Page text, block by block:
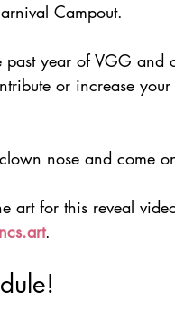
Campout.
past year of VGG
or increase
nose and come
art for this reveal
.